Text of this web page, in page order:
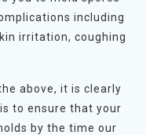
including
irritation, coughing
above, it is clearly
to ensure that your
by the time our